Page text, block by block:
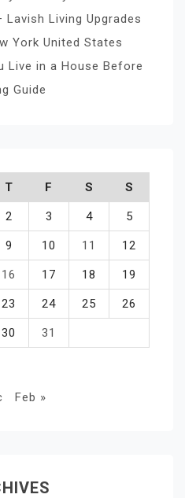
Living Upgrades
York United States
Live in a House Before
Guide
T F S S
2 3 4 5
9 10 11 12
16 17 18 19
23 24 25 26
30 31
Feb »